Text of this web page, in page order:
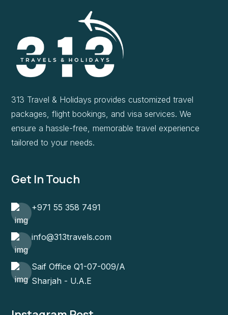
313 Travel & Holidays provides customized travel
packages, flight bookings, and visa services. We
ensure a hassle-free, memorable travel experience
tailored to your needs.
Get In Touch
+971 55 358 7491
info@313travels.com
Saif Office Q1-07-009/A
Sharjah - U.A.E